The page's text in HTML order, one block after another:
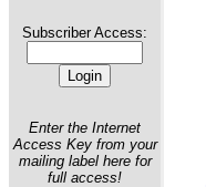
Subscriber Access:
Enter the Internet
Access Key from your
mailing label here for
full access!